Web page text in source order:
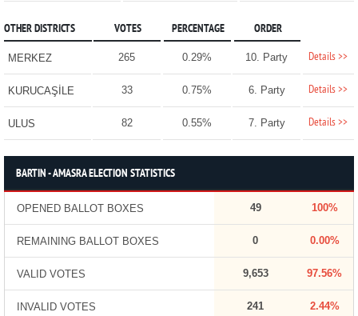
OTHER DISTRICTS VOTES PERCENTAGE ORDER
MERKEZ 265 0.29% 10. Party Details >>
KURUCAŞİLE 33 0.75% 6. Party Details >>
ULUS 82 0.55% 7. Party Details >>
BARTIN - AMASRA ELECTION STATISTICS
OPENED BALLOT BOXES 49 100%
REMAINING BALLOT BOXES 0 0.00%
VALID VOTES 9,653 97.56%
INVALID VOTES 241 2.44%